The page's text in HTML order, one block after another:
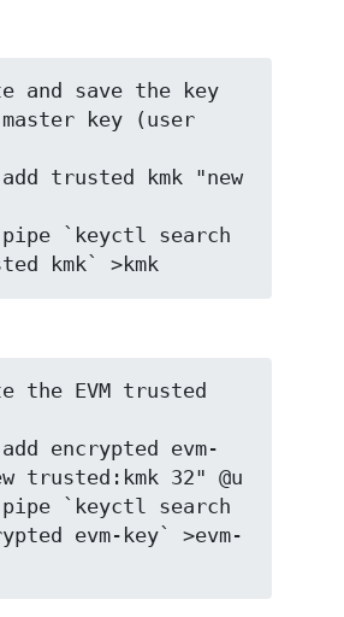
and save the key
key (user
trusted kmk "new
`keyctl search
kmk` >kmk
the EVM trusted
encrypted evm-
trusted:kmk 32" @u
`keyctl search
evm-key` >evm-